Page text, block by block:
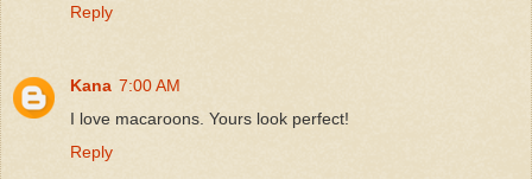
Reply
Kana 7:00 AM
I love macaroons. Yours look perfect!
Reply